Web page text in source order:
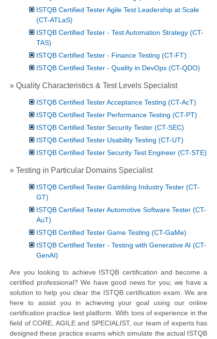
ISTQB Certified Tester Agile Test Leadership at Scale
(CT-ATLaS)
ISTQB Certified Tester - Test Automation Strategy (CT-
TAS)
ISTQB Certified Tester - Finance Testing (CT-FT)
ISTQB Certified Tester - Quality in DevOps (CT-QDO)
» Quality Characteristics & Test Levels Specialist
ISTQB Certified Tester Acceptance Testing (CT-AcT)
ISTQB Certified Tester Performance Testing (CT-PT)
ISTQB Certified Tester Security Tester (CT-SEC)
ISTQB Certified Tester Usability Testing (CT-UT)
ISTQB Certified Tester Security Test Engineer (CT-STE)
» Testing in Particular Domains Specialist
ISTQB Certified Tester Gambling Industry Tester (CT-
GT)
ISTQB Certified Tester Automotive Software Tester (CT-
AuT)
ISTQB Certified Tester Game Testing (CT-GaMe)
ISTQB Certified Tester - Testing with Generative AI (CT-
GenAI)
Are you looking to achieve ISTQB certification and become a
certified professional? We have good news for you; we have a
solution to help you clear the ISTQB certification exam. We are
here to assist you in achieving your goal using our online
certification practice test platform. With tons of experience in the
field of CORE, AGILE and SPECIALIST, our team of experts has
designed these practice exams which simulate the actual ISTQB